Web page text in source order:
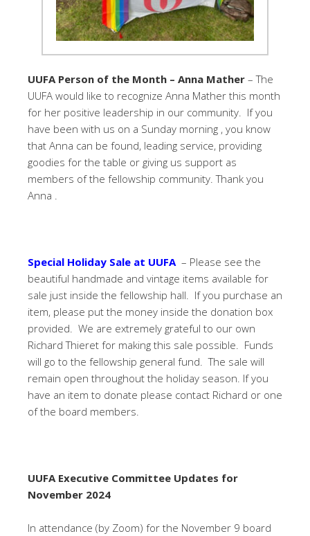
UUFA Person of the Month – Anna Mather – The
UUFA would like to recognize Anna Mather this month
for her positive leadership in our community. If you
have been with us on a Sunday morning , you know
that Anna can be found, leading service, providing
goodies for the table or giving us support as
members of the fellowship community. Thank you
Anna .
Special Holiday Sale at UUFA – Please see the
beautiful handmade and vintage items available for
sale just inside the fellowship hall. If you purchase an
item, please put the money inside the donation box
provided. We are extremely grateful to our own
Richard Thieret for making this sale possible. Funds
will go to the fellowship general fund. The sale will
remain open throughout the holiday season. If you
have an item to donate please contact Richard or one
of the board members.
UUFA Executive Committee Updates for
November 2024
In attendance (by Zoom) for the November 9 board